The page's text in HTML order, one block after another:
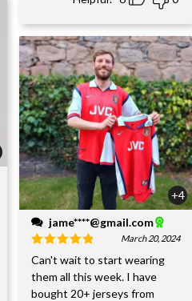
+4
jame****@gmail.com
March 20, 2024
Can't wait to start wearing
them all this week. I have
bought 20+ jerseys from